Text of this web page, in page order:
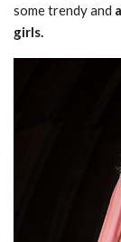
some trendy and
girls.